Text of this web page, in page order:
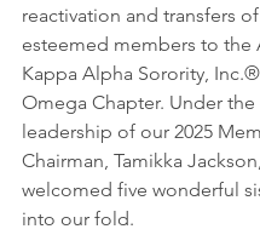
reactivation and transfers of
esteemed members to the
Kappa Alpha Sorority,
Omega Chapter. Under
leadership of our 2025
Chairman, Tamikka
welcomed five wonderful
into our fold.